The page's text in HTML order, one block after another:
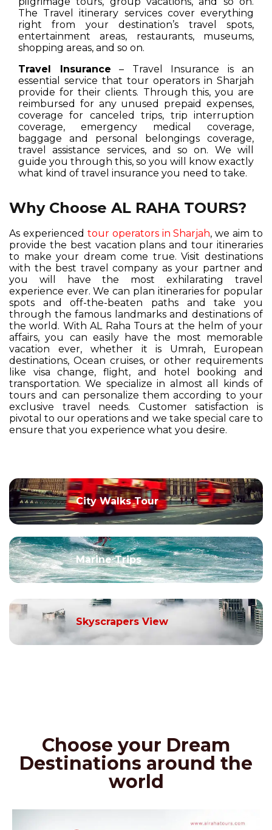
The Travel itinerary services cover everything
right from your destination’s travel spots,
entertainment areas, restaurants, museums,
shopping areas, and so on.
Travel Insurance – Travel Insurance is an
essential service that tour operators in Sharjah
provide for their clients. Through this, you are
reimbursed for any unused prepaid expenses,
coverage for canceled trips, trip interruption
coverage, emergency medical coverage,
baggage and personal belongings coverage,
travel assistance services, and so on. We will
guide you through this, so you will know exactly
what kind of travel insurance you need to take.
Why Choose AL RAHA TOURS?
As experienced tour operators in Sharjah, we aim to
provide the best vacation plans and tour itineraries
to make your dream come true. Visit destinations
with the best travel company as your partner and
you will have the most exhilarating travel
experience ever. We can plan itineraries for popular
spots and off-the-beaten paths and take you
through the famous landmarks and destinations of
the world. With AL Raha Tours at the helm of your
affairs, you can easily have the most memorable
vacation ever, whether it is Umrah, European
destinations, Ocean cruises, or other requirements
like visa change, flight, and hotel booking and
transportation. We specialize in almost all kinds of
tours and can personalize them according to your
exclusive travel needs. Customer satisfaction is
pivotal to our operations and we take special care to
ensure that you experience what you desire.
City Walks Tour
Marine Trips
Skyscrapers View
Choose your Dream
Destinations around the
world